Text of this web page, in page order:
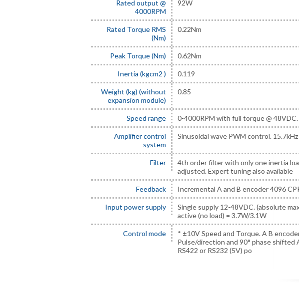
Rated output @
4000RPM
92W
Rated Torque RMS
(Nm)
0.22Nm
Peak Torque (Nm) 0.62Nm
Inertia (kgcm2 ) 0.119
Weight (kg) (without
expansion module)
0.85
Speed range 0-4000RPM with full torque @ 48VDC.
Amplifier control
system
Sinusoidal wave PWM control.
Filter
4th order filter with only one inertia
adjusted. Expert tuning also available
Feedback Incremental A and B encoder 4096
Input power supply
Single supply 12-48VDC. (absolute
active (no load) = 3.7W/3.1W
Control mode
* ±10V Speed and Torque. A B
Pulse/direction and 90° phase shifted
RS422 or RS232 (5V) po